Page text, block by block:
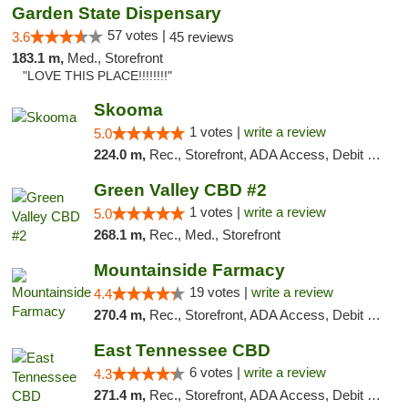
Garden State Dispensary
3.6 57 votes | 45 reviews
183.1 m, Med., Storefront
"LOVE THIS PLACE!!!!!!!!"
Skooma
5.0 1 votes | write a review
224.0 m, Rec., Storefront, ADA Access, Debit Card, Delivery, Pickup
Green Valley CBD #2
5.0 1 votes | write a review
268.1 m, Rec., Med., Storefront
Mountainside Farmacy
4.4 19 votes | write a review
270.4 m, Rec., Storefront, ADA Access, Debit Card
East Tennessee CBD
4.3 6 votes | write a review
271.4 m, Rec., Storefront, ADA Access, Debit Card